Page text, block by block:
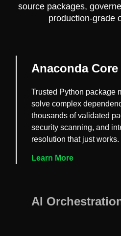
source packages,
production-grade
Anaconda Core
Trusted Python package
solve complex
thousands of validated
security scanning, and
resolution that just works.
Learn More
AI